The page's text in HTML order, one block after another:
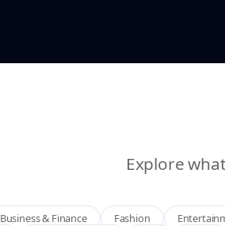
Explore
Business & Finance Fashion